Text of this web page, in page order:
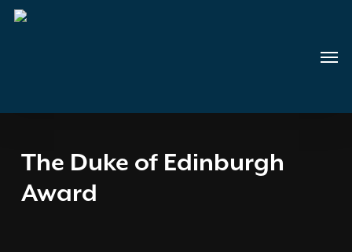
Skip
Menu
The Duke of Edinburgh
Award